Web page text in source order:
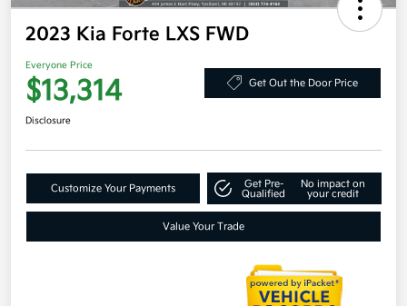
2023 Kia Forte LXS FWD
Everyone Price
$13,314 Get Out the Door Price
Disclosure
Customize Your Payments
Get Pre-
Qualified
No impact on
your credit
Value Your Trade